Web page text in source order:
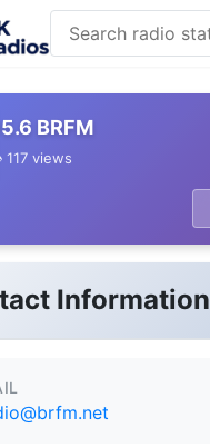
BRFM
views
Information